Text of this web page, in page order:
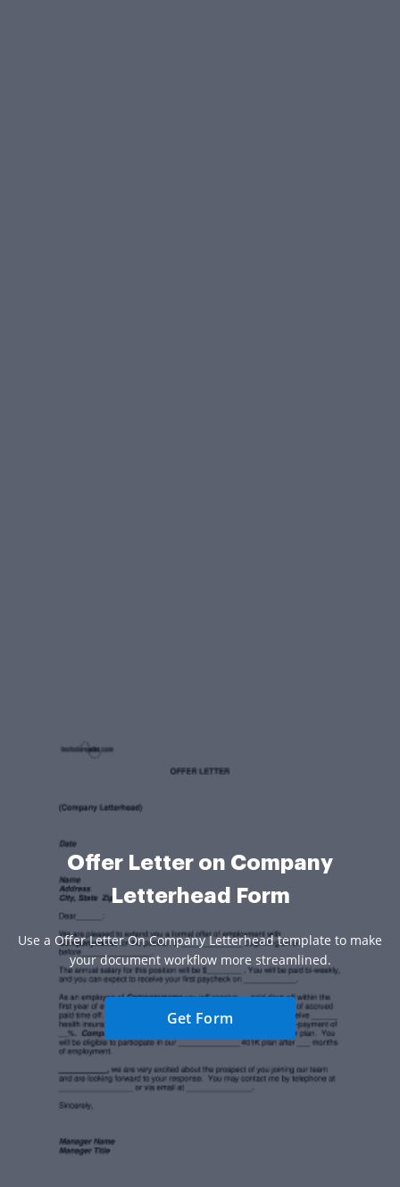
Offer Letter on Company
Letterhead Form
Use a Offer Letter On Company Letterhead template to make
your document workflow more streamlined.
Get Form